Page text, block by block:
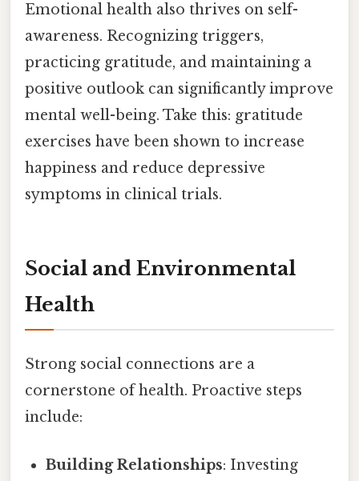
Emotional health also thrives on self-
awareness. Recognizing triggers,
practicing gratitude, and maintaining a
positive outlook can significantly improve
mental well-being. Take this: gratitude
exercises have been shown to increase
happiness and reduce depressive
symptoms in clinical trials.
Social and Environmental
Health
Strong social connections are a
cornerstone of health. Proactive steps
include:
Building Relationships: Investing